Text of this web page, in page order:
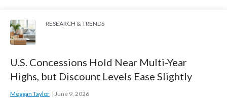
RESEARCH & TRENDS
U.S. Concessions Hold Near Multi-Year
Highs, but Discount Levels Ease Slightly
Meggan Taylor June 9, 2026